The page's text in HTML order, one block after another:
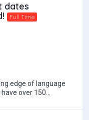
dates
Full Time
edge of language
over 150